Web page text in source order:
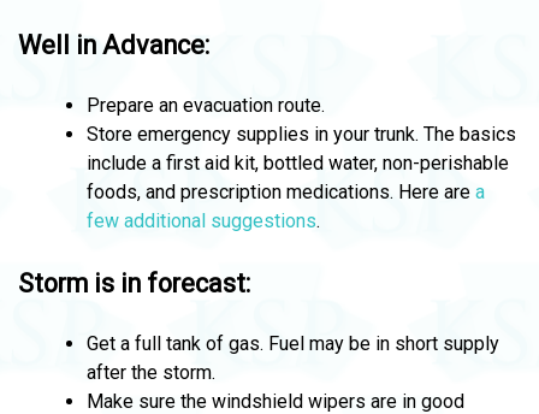
Well in Advance:
Prepare an evacuation route.
Store emergency supplies in your trunk. The basics
include a first aid kit, bottled water, non-perishable
foods, and prescription medications. Here are a
few additional suggestions.
Storm is in forecast:
Get a full tank of gas. Fuel may be in short supply
after the storm.
Make sure the windshield wipers are in good